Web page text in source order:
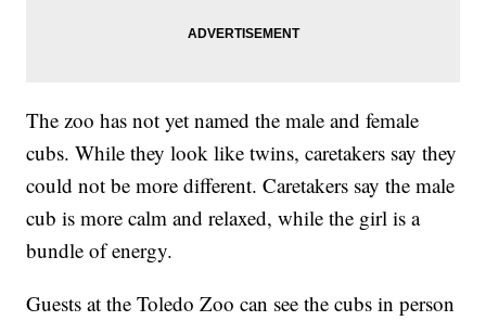
The zoo has not yet named the male and female
cubs. While they look like twins, caretakers say they
could not be more different. Caretakers say the male
cub is more calm and relaxed, while the girl is a
bundle of energy.
Guests at the Toledo Zoo can see the cubs in person